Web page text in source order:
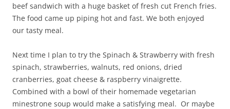
beef sandwich with a huge basket of fresh cut French fries.
The food came up piping hot and fast. We both enjoyed
our tasty meal.
Next time I plan to try the Spinach & Strawberry with fresh
spinach, strawberries, walnuts, red onions, dried
cranberries, goat cheese & raspberry vinaigrette.
Combined with a bowl of their homemade vegetarian
minestrone soup would make a satisfying meal. Or maybe